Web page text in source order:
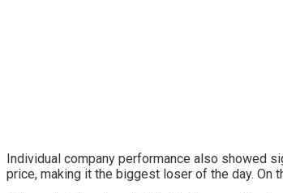
Individual company performance also showed
price, making it the biggest loser of the day. On